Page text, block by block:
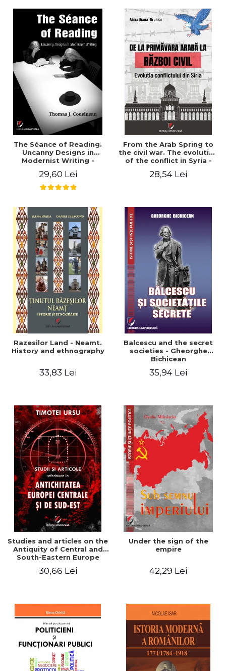
The Séance of Reading.
Uncanny Designs in
Modernist Writing -
29,60 Lei
From the Arab Spring to
the civil war. The evolution
of the conflict in Syria -
28,54 Lei
Razesilor Land - Neamt.
History and ethnography
33,83 Lei
Balcescu and the secret
societies - Gheorghe
Bichicean
35,94 Lei
Studies and articles on the
Antiquity of Central and
South-Eastern Europe
30,66 Lei
Under the sign of the
empire
42,29 Lei